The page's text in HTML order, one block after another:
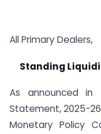
All Primary Dealers,
Standing
As announced in
Statement, 2025-
Monetary Policy